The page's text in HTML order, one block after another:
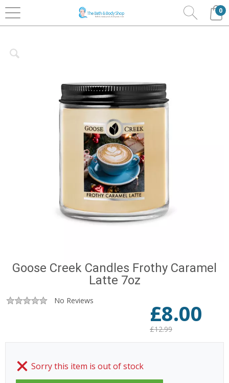
0
Home Home Fragrance Goose Creek
Candles
7oz
Goose Creek Candles Frothy Caramel
Latte 7oz
No Reviews £8.00
£12.99
Sorry this item is out of stock